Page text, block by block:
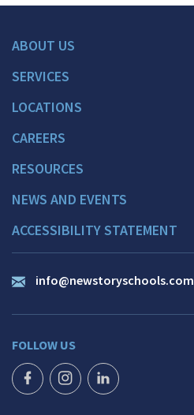
ABOUT US
SERVICES
LOCATIONS
CAREERS
RESOURCES
NEWS AND EVENTS
ACCESSIBILITY STATEMENT
info@newstoryschools.com
FOLLOW US
FACEBOOK ICON
INSTAGRAM ICON
LINKEDIN ICON